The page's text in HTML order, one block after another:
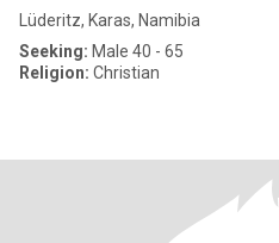
Lüderitz, Karas, Namibia
Seeking: Male 40 - 65
Religion: Christian